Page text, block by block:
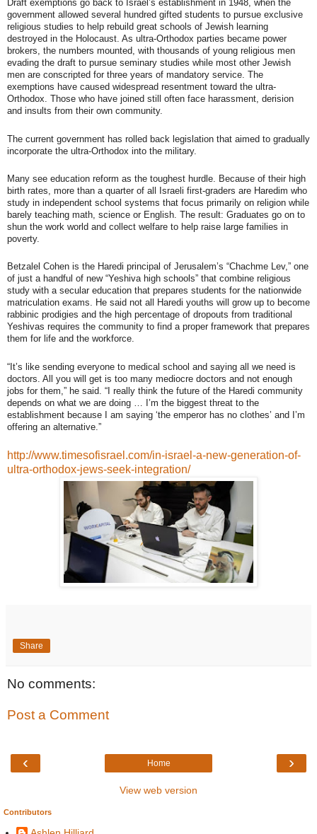
Draft exemptions go back to Israel’s establishment in 1948, when the
government allowed several hundred gifted students to pursue exclusive
religious studies to help rebuild great schools of Jewish learning
destroyed in the Holocaust. As ultra-Orthodox parties became power
brokers, the numbers mounted, with thousands of young religious men
evading the draft to pursue seminary studies while most other Jewish
men are conscripted for three years of mandatory service. The
exemptions have caused widespread resentment toward the ultra-
Orthodox. Those who have joined still often face harassment, derision
and insults from their own community.
The current government has rolled back legislation that aimed to gradually
incorporate the ultra-Orthodox into the military.
Many see education reform as the toughest hurdle. Because of their high
birth rates, more than a quarter of all Israeli first-graders are Haredim who
study in independent school systems that focus primarily on religion while
barely teaching math, science or English. The result: Graduates go on to
shun the work world and collect welfare to help raise large families in
poverty.
Betzalel Cohen is the Haredi principal of Jerusalem’s “Chachme Lev,” one
of just a handful of new “Yeshiva high schools” that combine religious
study with a secular education that prepares students for the nationwide
matriculation exams. He said not all Haredi youths will grow up to become
rabbinic prodigies and the high percentage of dropouts from traditional
Yeshivas requires the community to find a proper framework that prepares
them for life and the workforce.
“It’s like sending everyone to medical school and saying all we need is
doctors. All you will get is too many mediocre doctors and not enough
jobs for them,” he said. “I really think the future of the Haredi community
depends on what we are doing … I’m the biggest threat to the
establishment because I am saying ‘the emperor has no clothes’ and I’m
offering an alternative.”
http://www.timesofisrael.com/in-israel-a-new-generation-of-
ultra-orthodox-jews-seek-integration/
Share
No comments:
Post a Comment
‹ ›
Home
View web version
Contributors